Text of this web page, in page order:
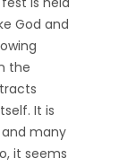
God and
the
It is
many
it seems